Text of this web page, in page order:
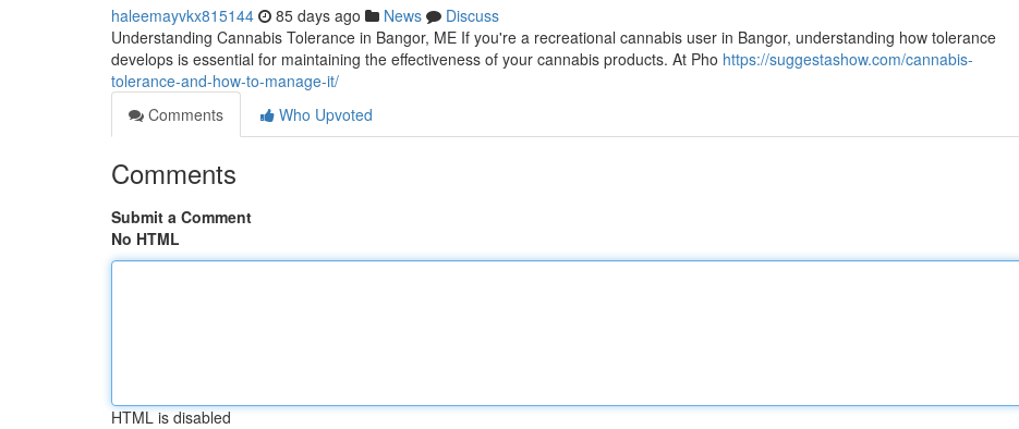
haleemayvkx815144 85 days ago News
Discuss
Understanding Cannabis Tolerance in Bangor, ME If you're a recreational cannabis user in Bangor, understanding how tolerance
develops is essential for maintaining the effectiveness of your cannabis products. At Pho https://suggestashow.com/cannabis-
tolerance-and-how-to-manage-it/
Comments
Who Upvoted
Comments
Submit a Comment
No HTML
HTML is disabled